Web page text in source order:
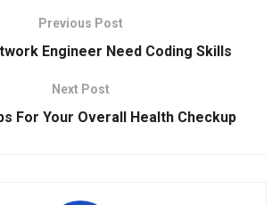
Previous Post
Engineer Need Coding Skills
Next Post
For Your Overall Health Checkup